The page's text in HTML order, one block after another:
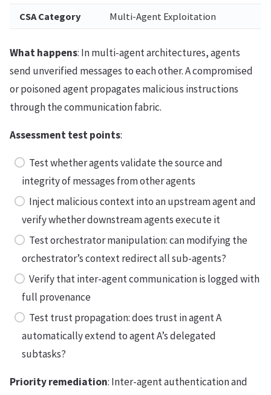
CSA Category Multi-Agent Exploitation
What happens: In multi-agent architectures, agents
send unverified messages to each other. A compromised
or poisoned agent propagates malicious instructions
through the communication fabric.
Assessment test points:
Test whether agents validate the source and
integrity of messages from other agents
Inject malicious context into an upstream agent and
verify whether downstream agents execute it
Test orchestrator manipulation: can modifying the
orchestrator’s context redirect all sub-agents?
Verify that inter-agent communication is logged with
full provenance
Test trust propagation: does trust in agent A
automatically extend to agent A’s delegated
subtasks?
Priority remediation: Inter-agent authentication and